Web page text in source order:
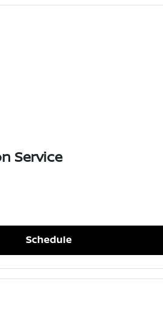
Service
Schedule